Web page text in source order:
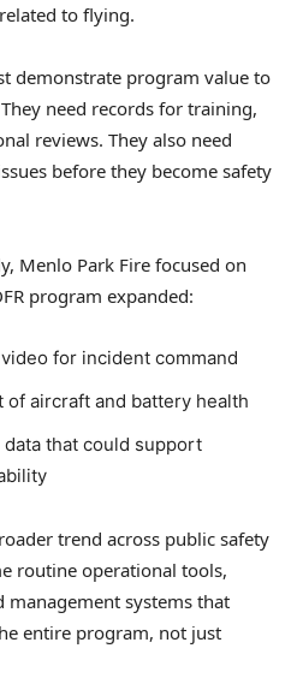
to flying.
demonstrate program value to
need records for training,
reviews. They also need
before they become safety
Menlo Park Fire focused on
program expanded:
for incident command
of aircraft and battery health
that could support
trend across public safety
routine operational tools,
management systems that
entire program, not just